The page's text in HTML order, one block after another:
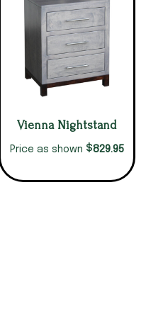
Vienna Nightstand
Price as shown $829.95